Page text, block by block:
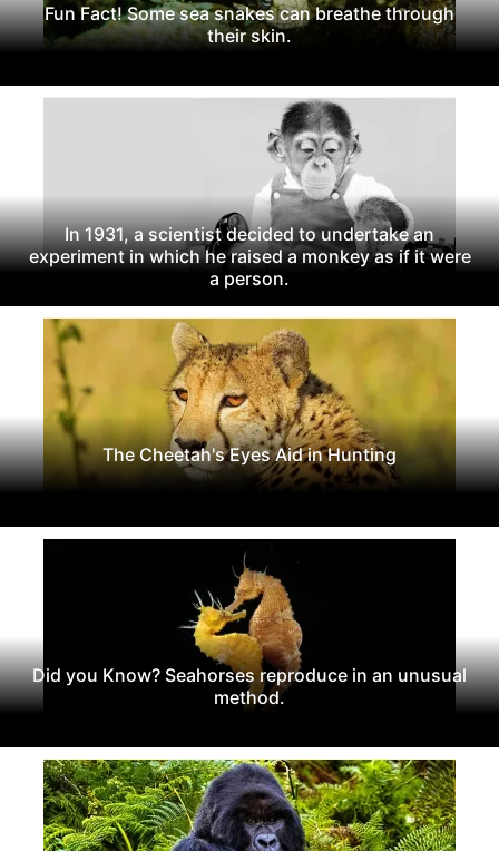
Fun Fact! Some sea snakes can breathe through
their skin.
In 1931, a scientist decided to undertake an
experiment in which he raised a monkey as if it were
a person.
The Cheetah's Eyes Aid in Hunting
Did you Know? Seahorses reproduce in an unusual
method.